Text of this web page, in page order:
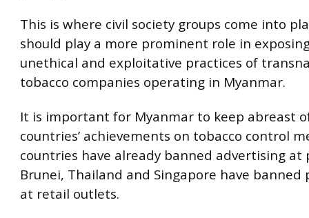
This is where civil society groups come into
should play a more prominent role in
unethical and exploitative practices of
tobacco companies operating in Myanmar.
It is important for Myanmar to keep abreast of
countries’ achievements on tobacco control
countries have already banned advertising at
Brunei, Thailand and Singapore have banned
at retail outlets.